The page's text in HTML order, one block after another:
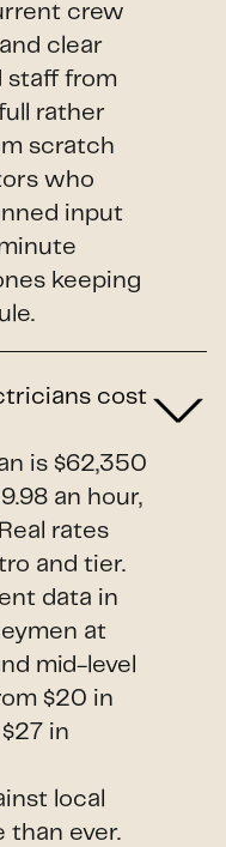
crew
clear
staff from
rather
scratch
who
input
keeping
cost
is $62,350
an hour,
rates
and tier.
data in
at
mid-level
$20 in
in
local
than ever.